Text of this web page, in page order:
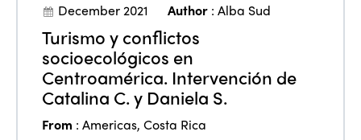
December 2021 Author :Alba Sud
Turismo y conflictos
socioecológicos en
Centroamérica. Intervención de
Catalina C. y Daniela S.
From :Americas,Costa Rica